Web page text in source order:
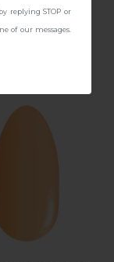
replying STOP or
of our messages.